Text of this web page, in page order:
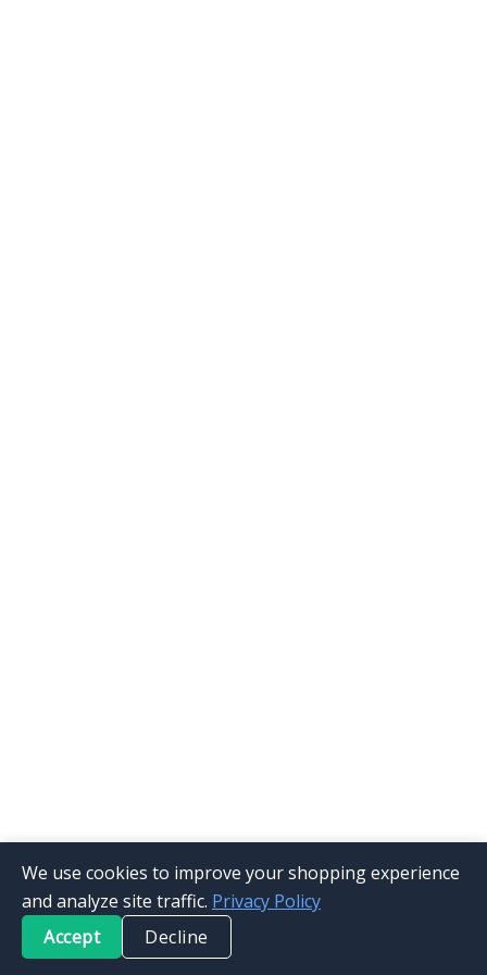
We use cookies to improve your shopping experience
and analyze site traffic. Privacy Policy
Accept
Decline